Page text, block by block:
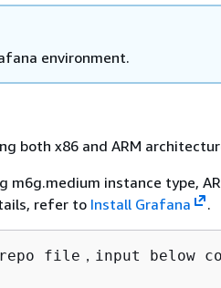
environment.
both x86 and ARM
m6g.medium instance type,
refer to Install Grafana .
file，input below